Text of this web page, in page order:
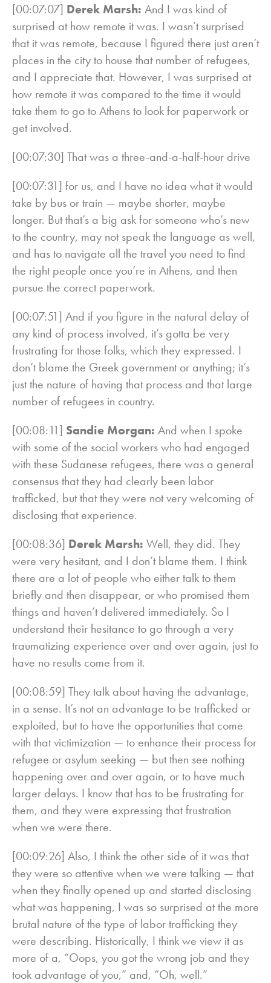
[00:07:07] Derek Marsh: And I was kind of
surprised at how remote it was. I wasn’t surprised
that it was remote, because I figured there just aren’t
places in the city to house that number of refugees,
and I appreciate that. However, I was surprised at
how remote it was compared to the time it would
take them to go to Athens to look for paperwork or
get involved.
[00:07:30] That was a three-and-a-half-hour drive
[00:07:31] for us, and I have no idea what it would
take by bus or train — maybe shorter, maybe
longer. But that’s a big ask for someone who’s new
to the country, may not speak the language as well,
and has to navigate all the travel you need to find
the right people once you’re in Athens, and then
pursue the correct paperwork.
[00:07:51] And if you figure in the natural delay of
any kind of process involved, it’s gotta be very
frustrating for those folks, which they expressed. I
don’t blame the Greek government or anything; it’s
just the nature of having that process and that large
number of refugees in country.
[00:08:11] Sandie Morgan: And when I spoke
with some of the social workers who had engaged
with these Sudanese refugees, there was a general
consensus that they had clearly been labor
trafficked, but that they were not very welcoming of
disclosing that experience.
[00:08:36] Derek Marsh: Well, they did. They
were very hesitant, and I don’t blame them. I think
there are a lot of people who either talk to them
briefly and then disappear, or who promised them
things and haven’t delivered immediately. So I
understand their hesitance to go through a very
traumatizing experience over and over again, just to
have no results come from it.
[00:08:59] They talk about having the advantage,
in a sense. It’s not an advantage to be trafficked or
exploited, but to have the opportunities that come
with that victimization — to enhance their process for
refugee or asylum seeking — but then see nothing
happening over and over again, or to have much
larger delays. I know that has to be frustrating for
them, and they were expressing that frustration
when we were there.
[00:09:26] Also, I think the other side of it was that
they were so attentive when we were talking — that
when they finally opened up and started disclosing
what was happening, I was so surprised at the more
brutal nature of the type of labor trafficking they
were describing. Historically, I think we view it as
more of a, “Oops, you got the wrong job and they
took advantage of you,” and, “Oh, well.”